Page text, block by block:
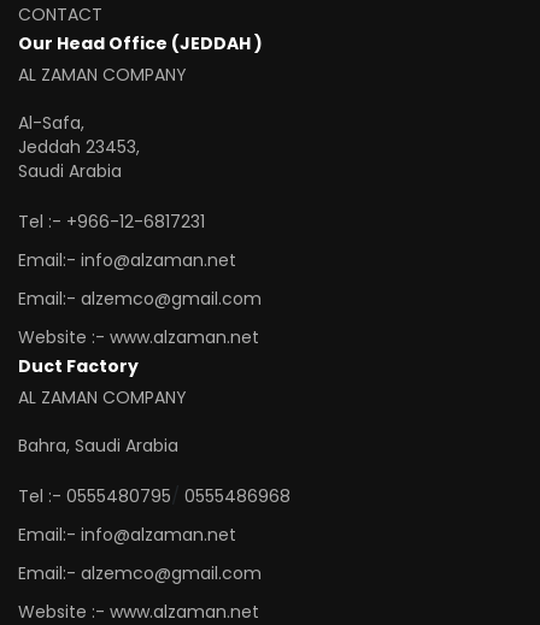
CONTACT
Our Head Office (JEDDAH )
AL ZAMAN COMPANY
Al-Safa,
Jeddah 23453,
Saudi Arabia
Tel :- +966-12-6817231
Email:- info@alzaman.net
Email:- alzemco@gmail.com
Website :- www.alzaman.net
Duct Factory
AL ZAMAN COMPANY
Bahra, Saudi Arabia
Tel :- 0555480795 / 0555486968
Email:- info@alzaman.net
Email:- alzemco@gmail.com
Website :- www.alzaman.net